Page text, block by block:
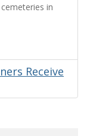
in
Receive